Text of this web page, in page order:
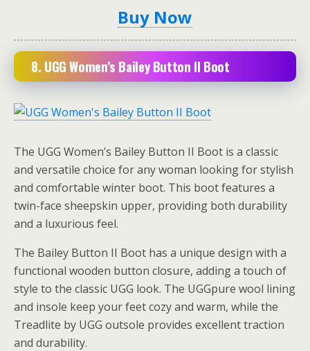
Buy Now
8. UGG Women’s Bailey Button II Boot
The UGG Women’s Bailey Button II Boot is a classic
and versatile choice for any woman looking for stylish
and comfortable winter boot. This boot features a
twin-face sheepskin upper, providing both durability
and a luxurious feel.
The Bailey Button II Boot has a unique design with a
functional wooden button closure, adding a touch of
style to the classic UGG look. The UGGpure wool lining
and insole keep your feet cozy and warm, while the
Treadlite by UGG outsole provides excellent traction
and durability.